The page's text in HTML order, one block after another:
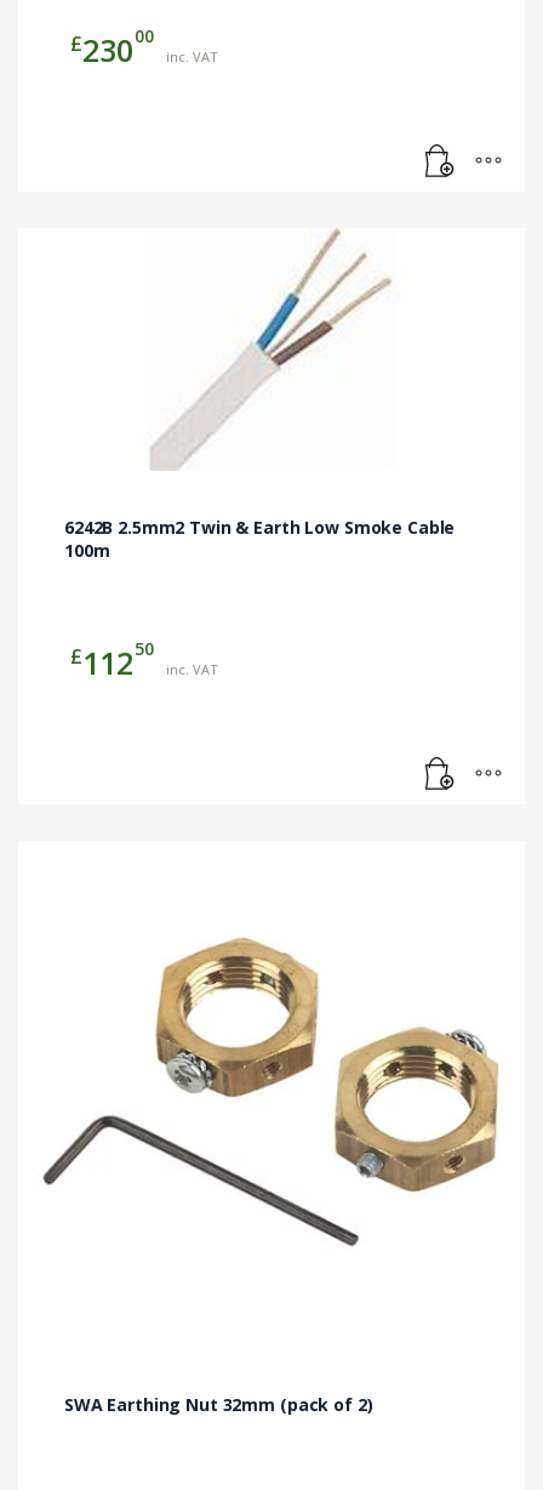
£23000
inc. VAT
6242B 2.5mm2 Twin & Earth Low Smoke Cable
100m
£11250
inc. VAT
SWA Earthing Nut 32mm (pack of 2)